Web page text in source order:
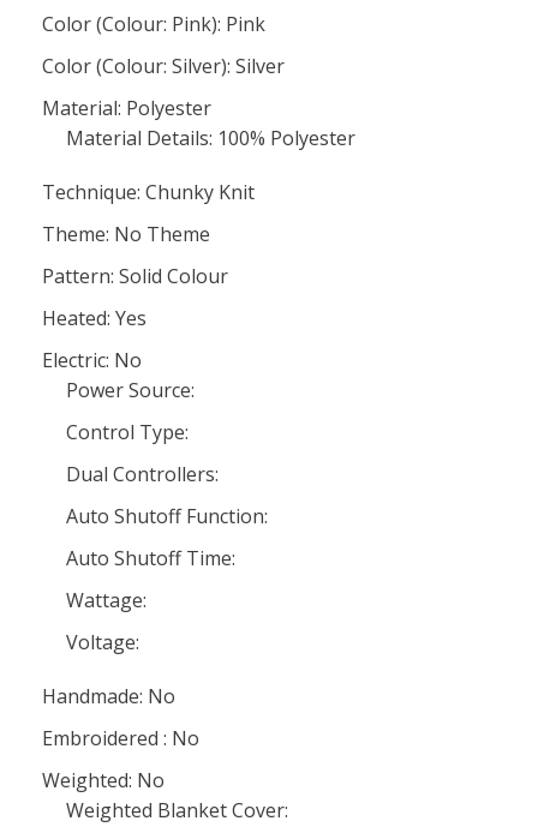
Color (Colour: Pink): Pink
Color (Colour: Silver): Silver
Material: Polyester
Material Details: 100% Polyester
Technique: Chunky Knit
Theme: No Theme
Pattern: Solid Colour
Heated: Yes
Electric: No
Power Source:
Control Type:
Dual Controllers:
Auto Shutoff Function:
Auto Shutoff Time:
Wattage:
Voltage:
Handmade: No
Embroidered : No
Weighted: No
Weighted Blanket Cover: